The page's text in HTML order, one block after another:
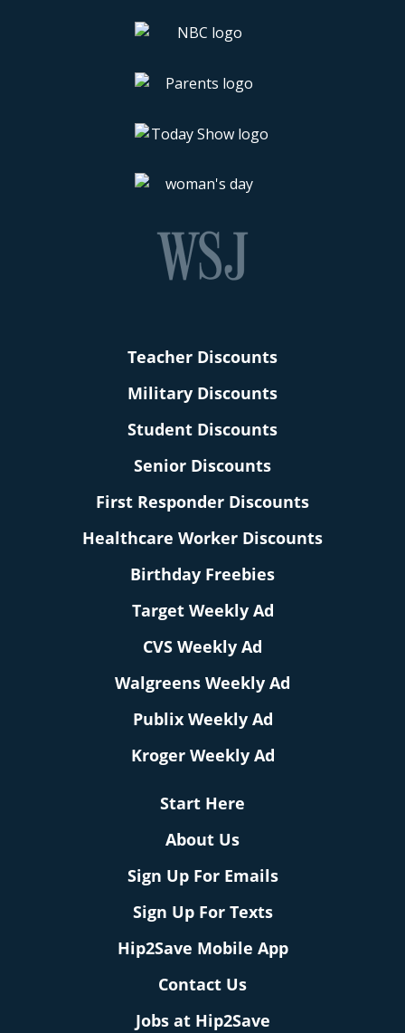
Teacher Discounts
Military Discounts
Student Discounts
Senior Discounts
First Responder Discounts
Healthcare Worker Discounts
Birthday Freebies
Target Weekly Ad
CVS Weekly Ad
Walgreens Weekly Ad
Publix Weekly Ad
Kroger Weekly Ad
Start Here
About Us
Sign Up For Emails
Sign Up For Texts
Hip2Save Mobile App
Contact Us
Jobs at Hip2Save